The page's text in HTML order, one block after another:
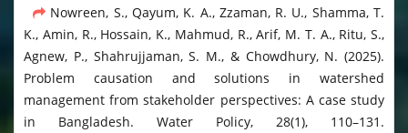
Nowreen, S., Qayum, K. A., Zzaman, R. U., Shamma, T.
K., Amin, R., Hossain, K., Mahmud, R., Arif, M. T. A., Ritu, S.,
Agnew, P., Shahrujjaman, S. M., & Chowdhury, N. (2025).
Problem causation and solutions in watershed
management from stakeholder perspectives: A case study
in Bangladesh. Water Policy, 28(1), 110–131.